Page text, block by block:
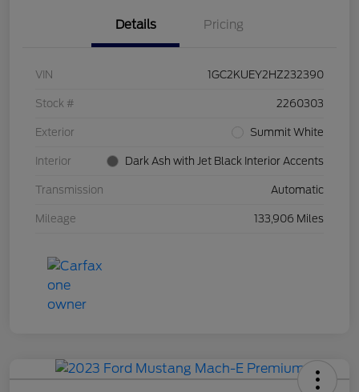
Details Pricing
VIN 1GC2KUEY2HZ232390
Stock # 2260303
Exterior Summit White
Interior Dark Ash with Jet Black Interior Accents
Transmission Automatic
Mileage 133,906 Miles